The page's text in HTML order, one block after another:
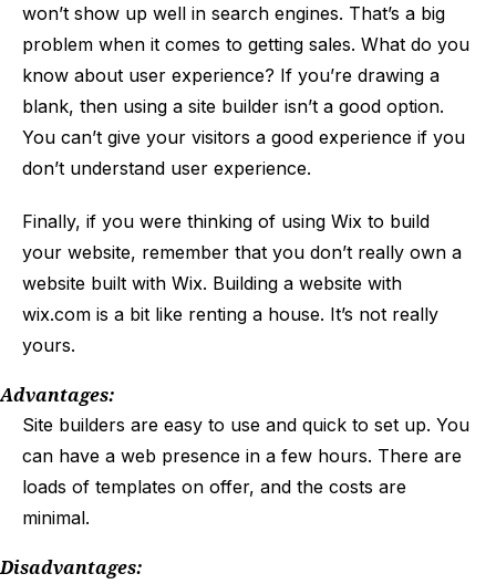
won’t show up well in search engines. That’s a big
problem when it comes to getting sales. What do you
know about user experience? If you’re drawing a
blank, then using a site builder isn’t a good option.
You can’t give your visitors a good experience if you
don’t understand user experience.
Finally, if you were thinking of using Wix to build
your website, remember that you don’t really own a
website built with Wix. Building a website with
wix.com is a bit like renting a house. It’s not really
yours.
Advantages:
Site builders are easy to use and quick to set up. You
can have a web presence in a few hours. There are
loads of templates on offer, and the costs are
minimal.
Disadvantages: